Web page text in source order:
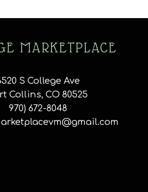
MARKETPLACE
S College Ave
Collins, CO 80525
970) 672-8048